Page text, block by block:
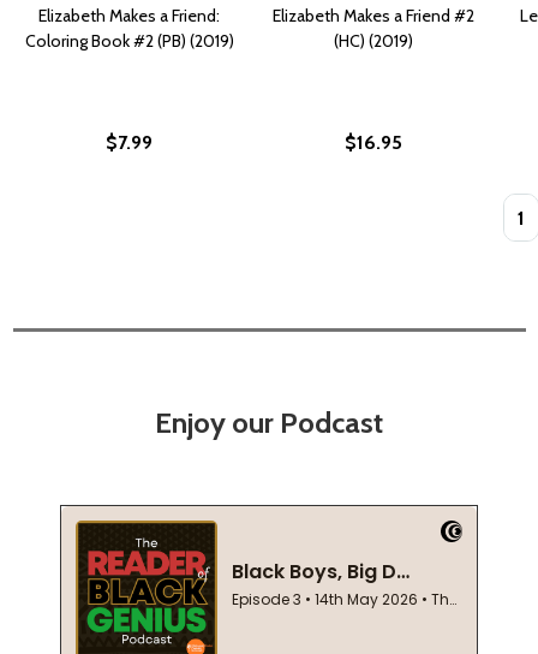
Elizabeth Makes a Friend:
Coloring Book #2 (PB) (2019)
$7.99
Elizabeth Makes a Friend #2
(HC) (2019)
$16.95
Enjoy our Podcast